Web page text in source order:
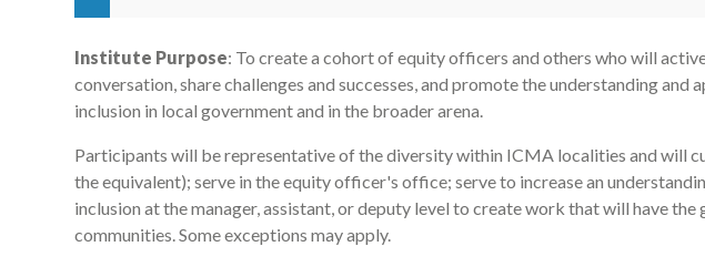
Institute Purpose: To create a cohort of equity officers and others who will
conversation, share challenges and successes, and promote the understanding and
inclusion in local government and in the broader arena.
Participants will be representative of the diversity within ICMA localities and will
the equivalent); serve in the equity officer's office; serve to increase an
inclusion at the manager, assistant, or deputy level to create work that will have the
communities. Some exceptions may apply.